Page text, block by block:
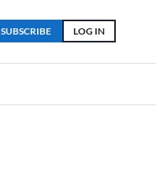
LOG IN
SUBSCRIBE